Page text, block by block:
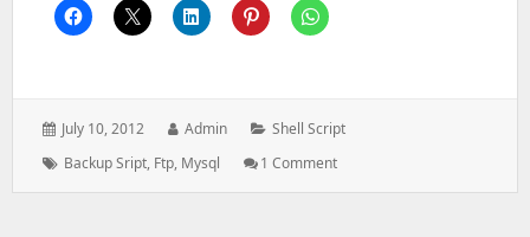
Posted
July 10, 2012 Author:
Admin Categories:
Shell Script
Tags:
Backup Sript, Ftp, Mysql 1 CommentOn